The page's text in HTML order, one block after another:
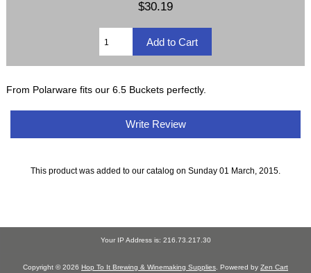
$30.19
From Polarware fits our 6.5 Buckets perfectly.
Write Review
This product was added to our catalog on Sunday 01 March, 2015.
Your IP Address is: 216.73.217.30
Copyright © 2026 Hop To It Brewing & Winemaking Supplies . Powered by Zen Cart